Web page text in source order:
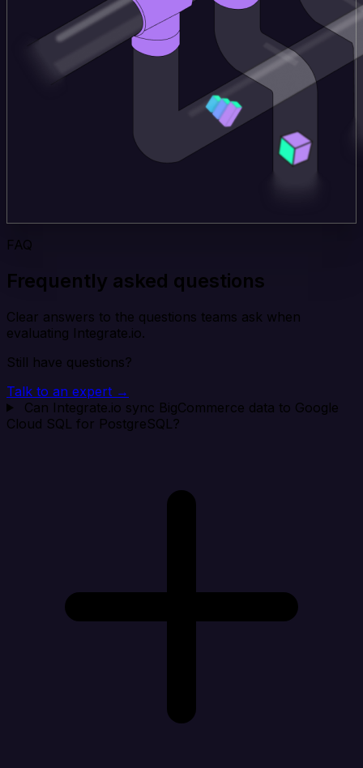
FAQ
Frequently asked questions
Clear answers to the questions teams ask when
evaluating Integrate.io.
Still have questions?
Talk to an expert →
Can Integrate.io sync BigCommerce data to Google
Cloud SQL for PostgreSQL?